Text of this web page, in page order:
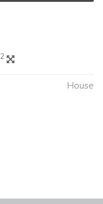
2
House